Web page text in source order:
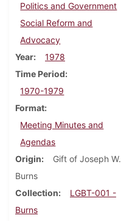
Politics and Government
Social Reform and
Advocacy
Year
1978
Time Period
1970-1979
Format
Meeting Minutes and
Agendas
Origin
Gift of Joseph W.
Burns
Collection
LGBT-001 -
Burns